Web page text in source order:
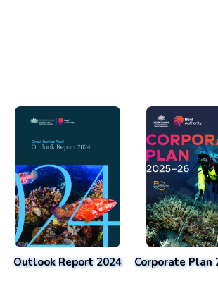
Outlook Report 2024 Corporate Plan